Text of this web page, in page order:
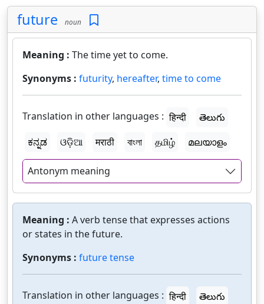
future noun
Meaning : The time yet to come.
Synonyms : futurity, hereafter, time to come
Translation in other languages : हिन्दी
తెలుగు
ಕನ್ನಡ
ଓଡ଼ିଆ मराठी বাংলা தமிழ் മലയാളം
Antonym meaning
Meaning : A verb tense that expresses actions
or states in the future.
Synonyms : future tense
Translation in other languages : हिन्दी
తెలుగు